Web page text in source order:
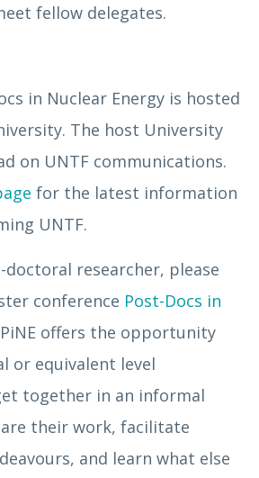
fellow delegates.
in Nuclear Energy is hosted
The host University
on UNTF communications.
for the latest information
UNTF.
doctoral researcher, please
conference Post-Docs in
offers the opportunity
or equivalent level
together in an informal
their work, facilitate
and learn what else